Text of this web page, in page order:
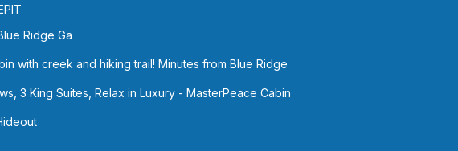
Ridge Ga
with creek and hiking trail! Minutes from Blue Ridge
3 King Suites, Relax in Luxury - MasterPeace Cabin